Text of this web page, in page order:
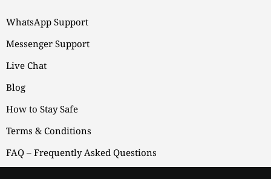
WhatsApp Support
Messenger Support
Live Chat
Blog
How to Stay Safe
Terms & Conditions
FAQ – Frequently Asked Questions